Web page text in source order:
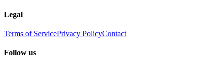
Legal
Terms of ServicePrivacy PolicyContact
Follow us